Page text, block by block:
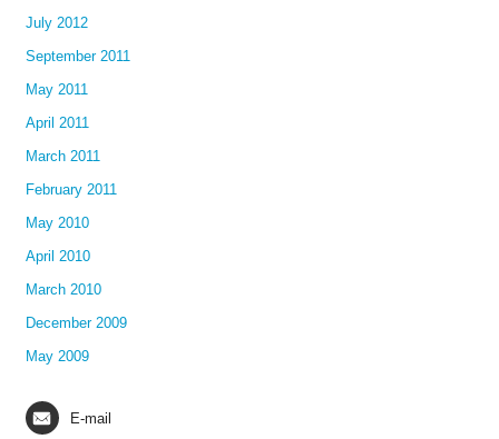
July 2012
September 2011
May 2011
April 2011
March 2011
February 2011
May 2010
April 2010
March 2010
December 2009
May 2009
E-mail